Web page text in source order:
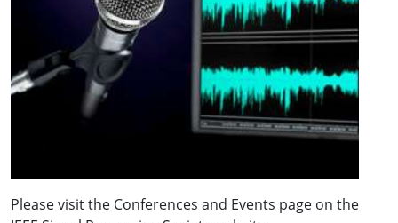
Please visit the Conferences and Events page on the